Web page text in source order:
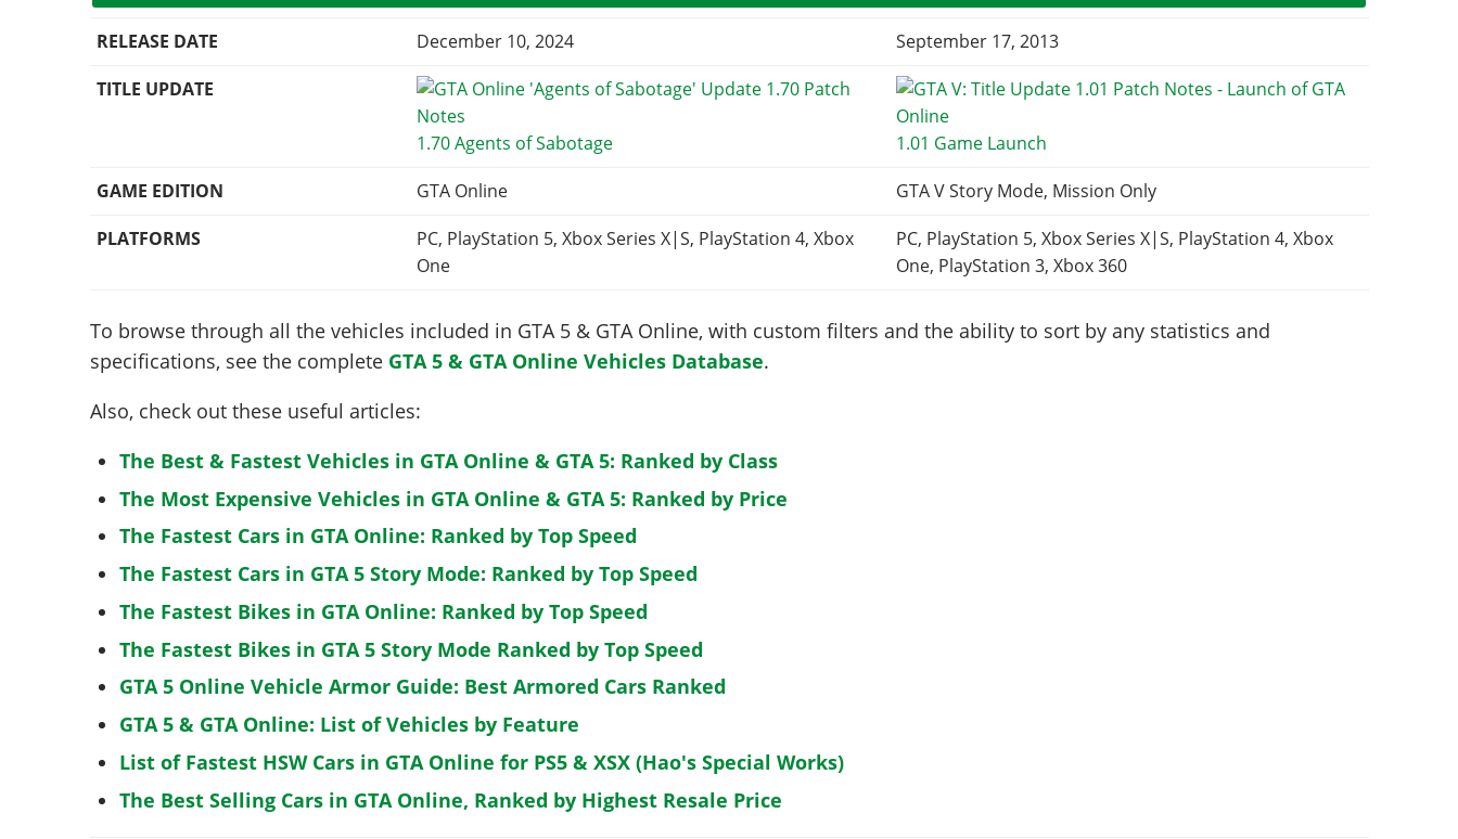
RELEASE DATE December 10, 2024
September 17, 2013
TITLE UPDATE
1.70 Agents of Sabotage
1.01 Game Launch
GAME EDITION
GTA Online
GTA V Story Mode, Mission Only
PLATFORMS
PC, PlayStation 5, Xbox Series X|S, PlayStation 4, Xbox
One
PC, PlayStation 5, Xbox Series X|S, PlayStation 4, Xbox
One, PlayStation 3, Xbox 360
To browse through all the vehicles included in GTA 5 & GTA Online, with custom filters and the ability to sort by any statistics and
specifications, see the complete GTA 5 & GTA Online Vehicles Database.
Also, check out these useful articles:
The Best & Fastest Vehicles in GTA Online & GTA 5: Ranked by Class
The Most Expensive Vehicles in GTA Online & GTA 5: Ranked by Price
The Fastest Cars in GTA Online: Ranked by Top Speed
The Fastest Cars in GTA 5 Story Mode: Ranked by Top Speed
The Fastest Bikes in GTA Online: Ranked by Top Speed
The Fastest Bikes in GTA 5 Story Mode Ranked by Top Speed
GTA 5 Online Vehicle Armor Guide: Best Armored Cars Ranked
GTA 5 & GTA Online: List of Vehicles by Feature
List of Fastest HSW Cars in GTA Online for PS5 & XSX (Hao's Special Works)
The Best Selling Cars in GTA Online, Ranked by Highest Resale Price